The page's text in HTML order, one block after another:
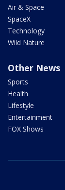
Air & Space
SpaceX
Technology
Wild Nature
Other News
Sports
Health
Lifestyle
Entertainment
FOX Shows